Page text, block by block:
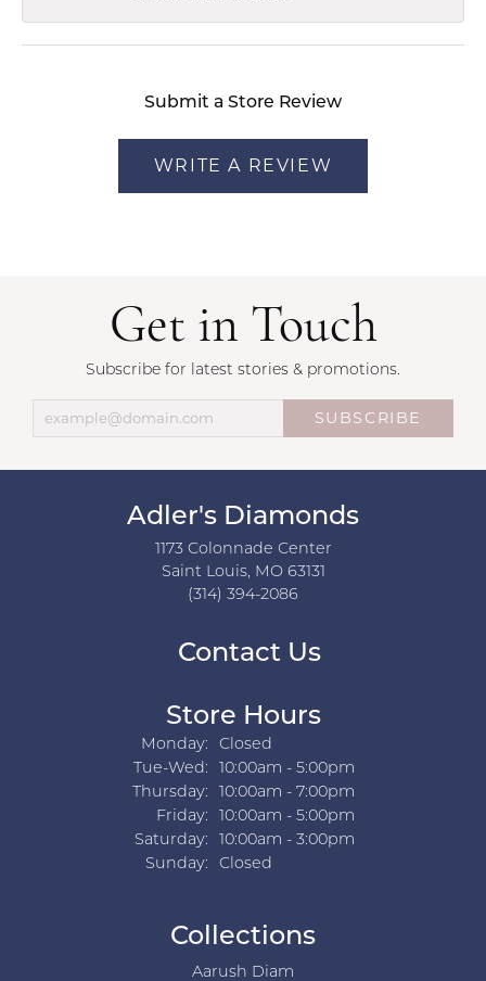
Submit a Store Review
WRITE A REVIEW
Get in Touch
Subscribe for latest stories & promotions.
SUBSCRIBE
Adler's Diamonds
1173 Colonnade Center
Saint Louis, MO 63131
(314) 394-2086
Contact Us
Store Hours
Monday:
Closed
Tue-Wed:Tuesday - Wednesday:
10:00am - 5:00pm
Thursday:
10:00am - 7:00pm
Friday:
10:00am - 5:00pm
Saturday:
10:00am - 3:00pm
Sunday:
Closed
Collections
Aarush Diam